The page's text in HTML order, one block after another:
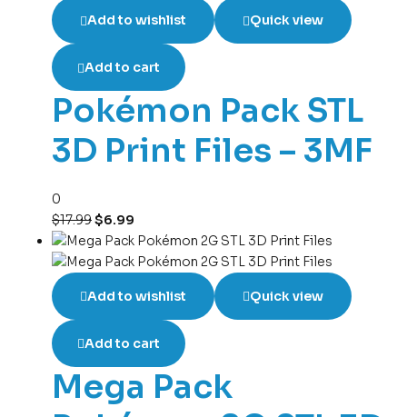
Add to wishlist Quick view
Add to cart
Pokémon Pack STL
3D Print Files – 3MF
0
$17.99$6.99
Add to wishlist Quick view
Add to cart
Mega Pack